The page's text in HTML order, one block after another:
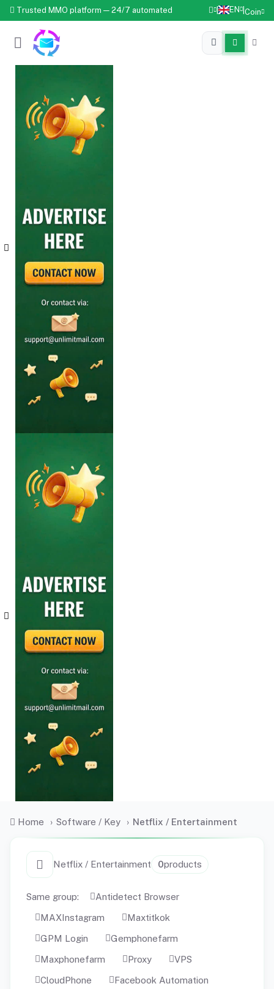
Trusted MMO platform — 24/7 automated EN Coin
Home › Software / Key › Netflix / Entertainment
Netflix / Entertainment 0products
Same group:
Antidetect Browser
MAXInstagram
Maxtitkok
GPM Login
Gemphonefarm
Maxphonefarm
Proxy
VPS
CloudPhone
Facebook Automation